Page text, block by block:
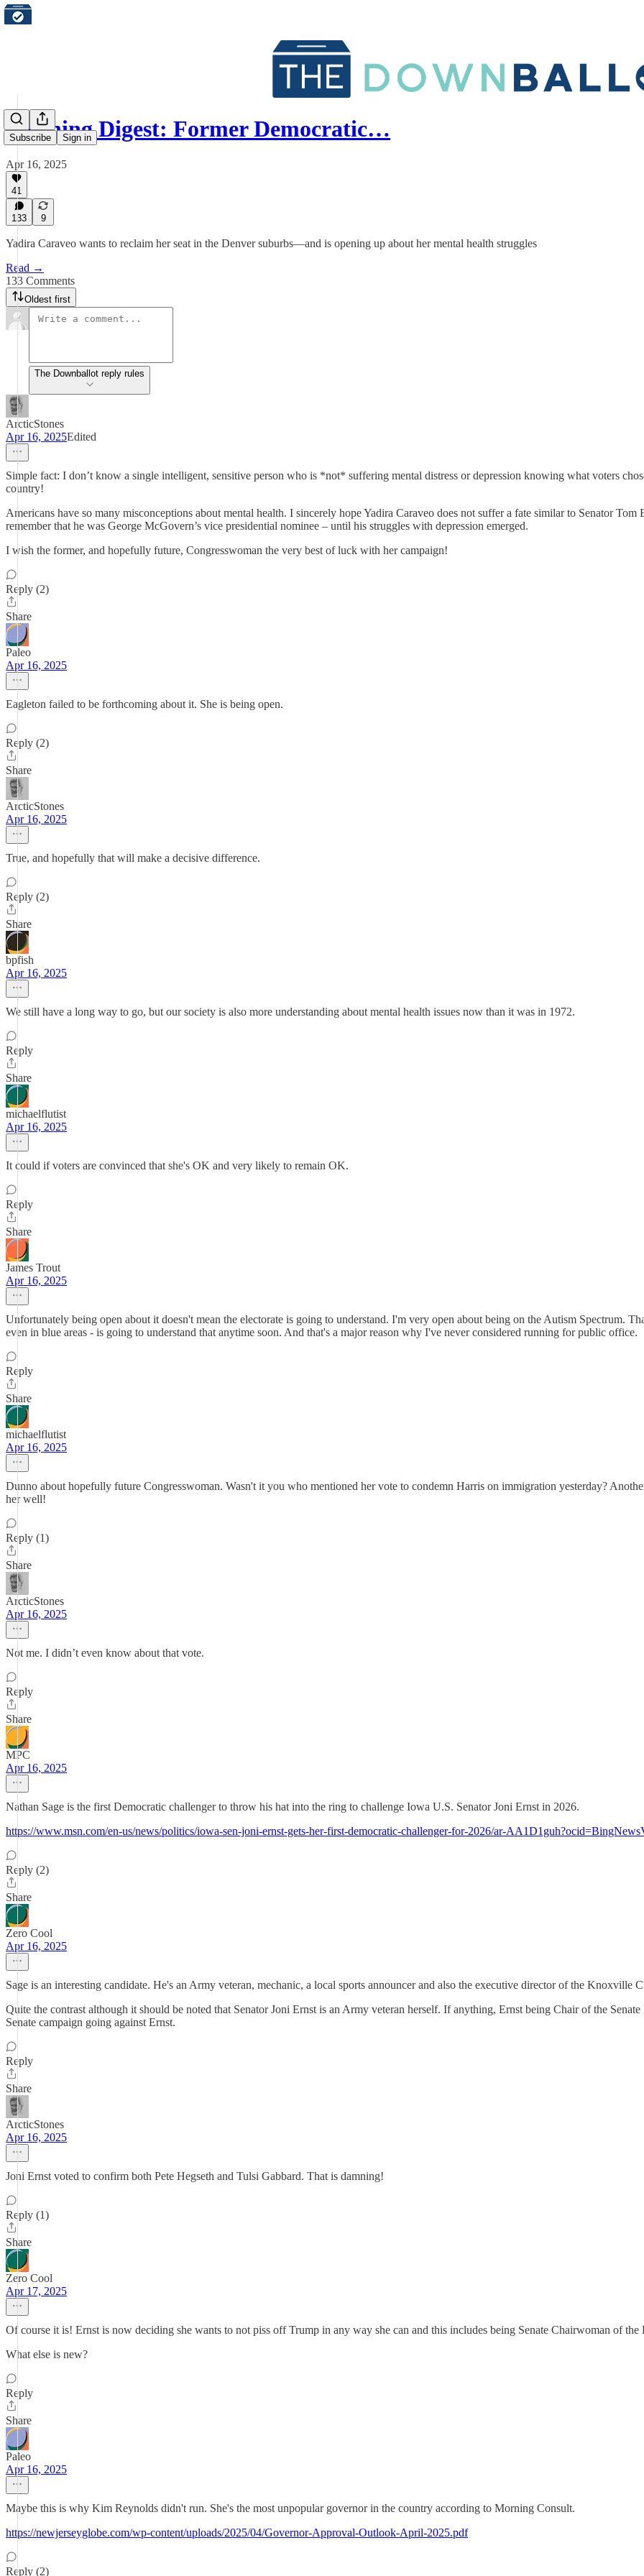
Subscribe Sign in
Morning Digest: Former Democratic…
Apr 16, 2025
41
133 9
Yadira Caraveo wants to reclaim her seat in the Denver suburbs—and is opening up about her mental health struggles
Read →
133 Comments
Oldest first
The Downballot reply rules
ArcticStones
Apr 16, 2025Edited
Simple fact: I don’t know a single intelligent, sensitive person who is *not* suffering mental distress or depression knowing what voters
country!
Americans have so many misconceptions about mental health. I sincerely hope Yadira Caraveo does not suffer a fate similar to Senator
remember that he was George McGovern’s vice presidential nominee – until his struggles with depression emerged.
I wish the former, and hopefully future, Congresswoman the very best of luck with her campaign!
Reply (2)
Share
Paleo
Apr 16, 2025
Eagleton failed to be forthcoming about it. She is being open.
Reply (2)
Share
ArcticStones
Apr 16, 2025
True, and hopefully that will make a decisive difference.
Reply (2)
Share
bpfish
Apr 16, 2025
We still have a long way to go, but our society is also more understanding about mental health issues now than it was in 1972.
Reply
Share
michaelflutist
Apr 16, 2025
It could if voters are convinced that she's OK and very likely to remain OK.
Reply
Share
James Trout
Apr 16, 2025
Unfortunately being open about it doesn't mean the electorate is going to understand. I'm very open about being on the Autism Spectrum.
even in blue areas - is going to understand that anytime soon. And that's a major reason why I've never considered running for public office.
Reply
Share
michaelflutist
Apr 16, 2025
Dunno about hopefully future Congresswoman. Wasn't it you who mentioned her vote to condemn Harris on immigration yesterday?
her well!
Reply (1)
Share
ArcticStones
Apr 16, 2025
Not me. I didn’t even know about that vote.
Reply
Share
MPC
Apr 16, 2025
Nathan Sage is the first Democratic challenger to throw his hat into the ring to challenge Iowa U.S. Senator Joni Ernst in 2026.
https://www.msn.com/en-us/news/politics/iowa-sen-joni-ernst-gets-her-first-democratic-challenger-for-2026/ar-
Reply (2)
Share
Zero Cool
Apr 16, 2025
Sage is an interesting candidate. He's an Army veteran, mechanic, a local sports announcer and also the executive director of the Knoxville
Quite the contrast although it should be noted that Senator Joni Ernst is an Army veteran herself. If anything, Ernst being Chair of the
Senate campaign going against Ernst.
Reply
Share
ArcticStones
Apr 16, 2025
Joni Ernst voted to confirm both Pete Hegseth and Tulsi Gabbard. That is damning!
Reply (1)
Share
Zero Cool
Apr 17, 2025
Of course it is! Ernst is now deciding she wants to not piss off Trump in any way she can and this includes being Senate Chairwoman of
What else is new?
Reply
Share
Paleo
Apr 16, 2025
Maybe this is why Kim Reynolds didn't run. She's the most unpopular governor in the country according to Morning Consult.
https://newjerseyglobe.com/wp-content/uploads/2025/04/Governor-Approval-Outlook-April-2025.pdf
Reply (2)